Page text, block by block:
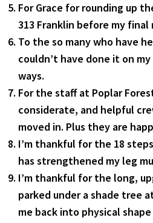
For Grace for rounding up
313 Franklin before my
To the so many who have
couldn’t have done it on
ways.
For the staff at Poplar
considerate, and helpful
moved in. Plus they are
I’m thankful for the 18
has strengthened my leg
I’m thankful for the long,
parked under a shade tree
me back into physical shape